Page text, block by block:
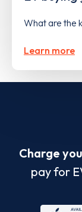
What are the
Learn more
Charge
pay for